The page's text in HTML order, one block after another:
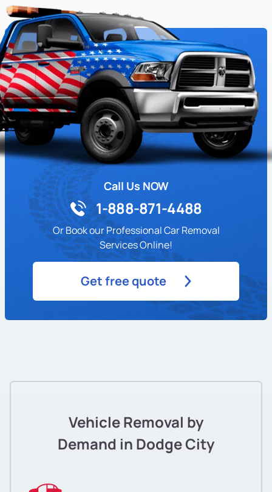
Call Us NOW
1-888-871-4488
Or Book our Professional Car Removal
Services Online!
Get free quote
Vehicle Removal by
Demand in Dodge City